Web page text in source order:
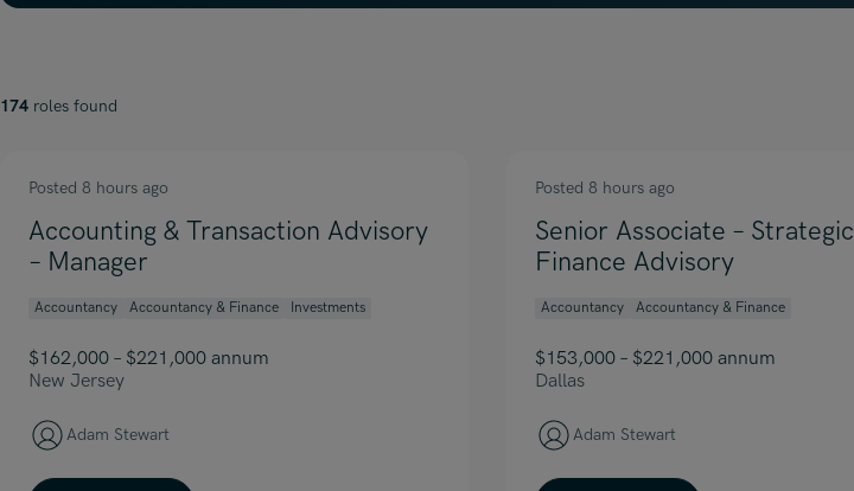
174 roles found
Posted 8 hours ago
Accounting & Transaction Advisory
– Manager
Accountancy Accountancy & Finance Investments
$162,000 – $221,000 annum
New Jersey
Adam Stewart
Posted 8 hours ago
Senior Associate – Strategic
Finance Advisory
Accountancy Accountancy & Finance
$153,000 – $221,000 annum
Dallas
Adam Stewart